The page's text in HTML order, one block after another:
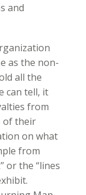
and
as the non-
all the
can tell, it
from
of their
on what
from
or the “lines